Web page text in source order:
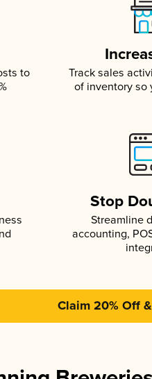
to
Track sales
of inventory so
Stop
Streamline
accounting,
Claim 20% Off